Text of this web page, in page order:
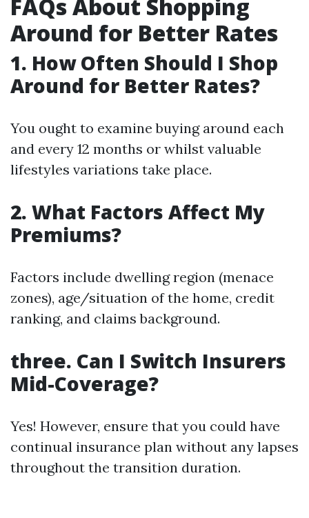
FAQs About Shopping
Around for Better Rates
1. How Often Should I Shop
Around for Better Rates?
You ought to examine buying around each
and every 12 months or whilst valuable
lifestyles variations take place.
2. What Factors Affect My
Premiums?
Factors include dwelling region (menace
zones), age/situation of the home, credit
ranking, and claims background.
three. Can I Switch Insurers
Mid-Coverage?
Yes! However, ensure that you could have
continual insurance plan without any lapses
throughout the transition duration.